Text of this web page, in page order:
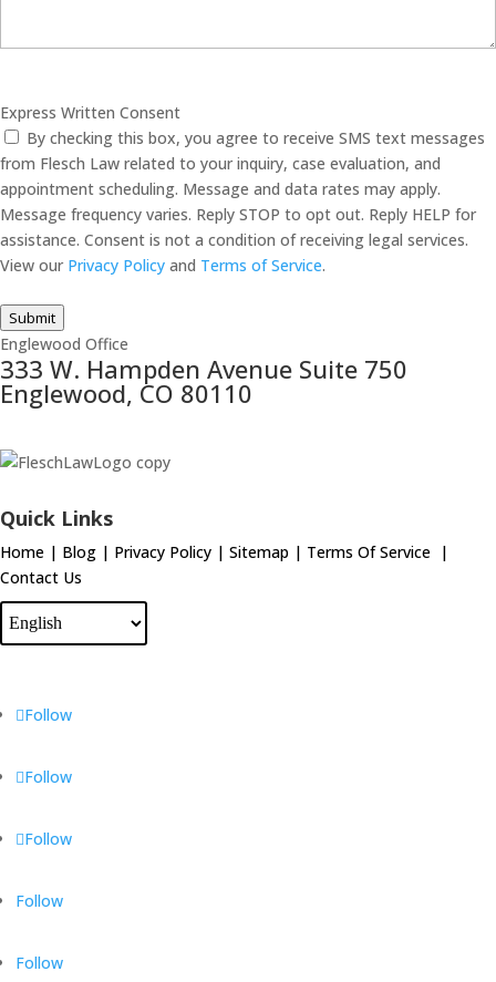
Express Written Consent
By checking this box, you agree to receive SMS text messages
from Flesch Law related to your inquiry, case evaluation, and
appointment scheduling. Message and data rates may apply.
Message frequency varies. Reply STOP to opt out. Reply HELP for
assistance. Consent is not a condition of receiving legal services.
View our Privacy Policy and Terms of Service.
Submit
Englewood Office
333 W. Hampden Avenue Suite 750
Englewood, CO 80110
Quick Links
Home | Blog | Privacy Policy | Sitemap | Terms Of Service |
Contact Us
Follow
Follow
Follow
Follow
Follow